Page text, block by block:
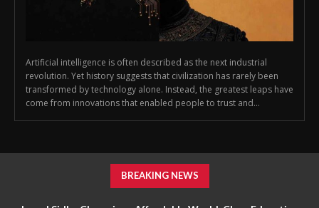
Artificial intelligence is often described as the next industrial
revolution. Yet history suggests that civilization has rarely been
transformed by technology alone. Instead, the greatest leaps have
come from innovations that enabled people to trust and...
BREAKING NEWS